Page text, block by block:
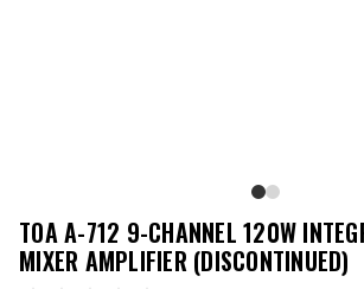
TOA A-712 9-CHANNEL 120W
MIXER AMPLIFIER (DISCONTINUED)